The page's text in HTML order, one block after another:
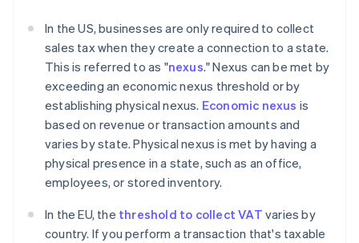
In the US, businesses are only required to collect
sales tax when they create a connection to a state.
This is referred to as "nexus." Nexus can be met by
exceeding an economic nexus threshold or by
establishing physical nexus. Economic nexus is
based on revenue or transaction amounts and
varies by state. Physical nexus is met by having a
physical presence in a state, such as an office,
employees, or stored inventory.
In the EU, the threshold to collect VAT varies by
country. If you perform a transaction that's taxable